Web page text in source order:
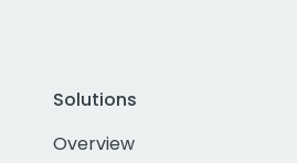
Solutions
Overview